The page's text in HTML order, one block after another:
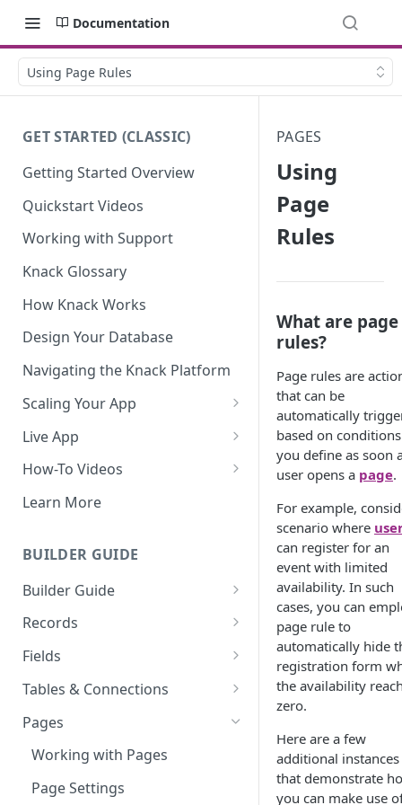
Documentation
Using Page Rules
GET STARTED (CLASSIC)
Getting Started Overview
Quickstart Videos
Working with Support
Knack Glossary
How Knack Works
Design Your Database
Navigating the Knack Platform
Scaling Your App
Do More With Knack
Managing Your App's
Live App
Build Your Live Application
Live App Design
Reporting & Dashboards
The menu isn't displaying for
my app on mobile devices.
How do I fix that?
How do I add a logo to my
Knack app?
About Your Live App
How-To Videos
How to Enable Users and Add
How to Update Your Table's
How to Add an Action Link to a
Grid View
How to Update Your Page's
Updates to Records
How to Copy a Table's Fields
How to Add or Remove Shared
Learn More
BUILDER GUIDE
Builder Guide
About Your Database
The Knack Dashboard &
Records
Working with Records
Managing Your Records
Exporting Records
Deleting Records
Batch Updates
Fields
About Fields
Field Types
Using Conditional Rules
Using Validation Rules
Tables & Connections
Table Settings
Planning Your Tables
Special Tables
Pages
Working with Pages
Page Settings
PAGES
Using
Page
Rules
What are page
rules?
Page rules are
that can be
automatically
based on conditions
you define as soon
user opens a page.
For example,
scenario where
can register for an
event with limited
availability. In such
cases, you can
page rule to
automatically hide
registration form
the availability
zero.
Here are a few
additional instances
that demonstrate
you can make use